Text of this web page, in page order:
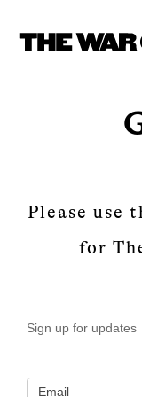
Please use
for
Newsletter
Sign up for updates
Email